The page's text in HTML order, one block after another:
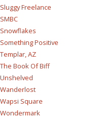
Sluggy Freelance
SMBC
Snowflakes
Something Positive
Templar, AZ
The Book Of Biff
Unshelved
Wanderlost
Wapsi Square
Wondermark